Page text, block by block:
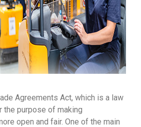
Agreements Act, which is a law
the purpose of making
open and fair. One of the main